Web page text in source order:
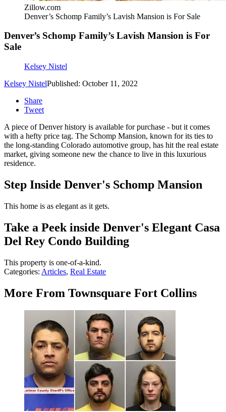
Zillow.com
Denver’s Schomp Family’s Lavish Mansion is For Sale
Denver’s Schomp Family’s Lavish Mansion is For
Sale
Kelsey Nistel
Kelsey NistelPublished: October 11, 2022
Share
Tweet
A piece of Denver history is available for purchase - but it comes
with a hefty price tag. The Schomp Mansion, known for its ties to
the long-standing Colorado automotive group, has hit the real estate
market, giving someone new the chance to live in this luxurious
residence.
Step Inside Denver's Schomp Mansion
This home is as elegant as it gets.
Take a Peek inside Denver's Elegant Casa
Del Rey Condo Building
This property is one-of-a-kind.
Categories: Articles, Real Estate
More From Townsquare Fort Collins